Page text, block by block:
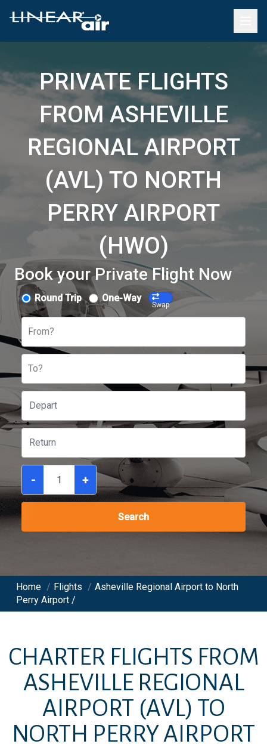
PRIVATE FLIGHTS
FROM ASHEVILLE
REGIONAL AIRPORT
(AVL) TO NORTH
PERRY AIRPORT
(HWO)
Book your Private Flight Now
Round Trip One-Way
Swap
From?
To?
- +
Search
Home / Flights / Asheville Regional Airport to North
Perry Airport /
CHARTER FLIGHTS FROM
ASHEVILLE REGIONAL
AIRPORT (AVL) TO
NORTH PERRY AIRPORT